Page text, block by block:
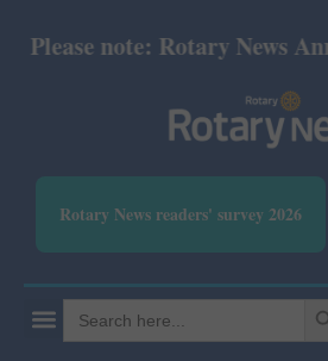
note: Rotary News
Rotary News readers' survey 2026
Search
for: